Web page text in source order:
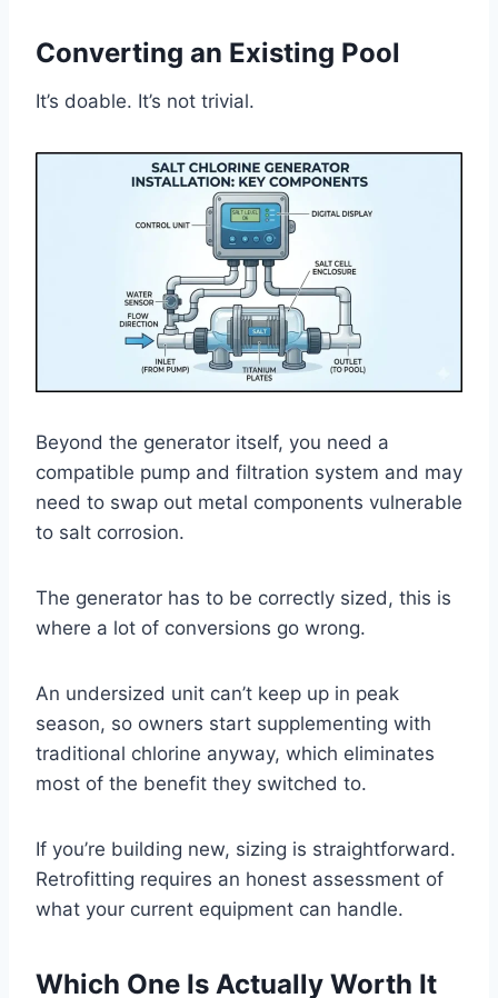
Converting an Existing Pool
It’s doable. It’s not trivial.
Beyond the generator itself, you need a
compatible pump and filtration system and may
need to swap out metal components vulnerable
to salt corrosion.
The generator has to be correctly sized, this is
where a lot of conversions go wrong.
An undersized unit can’t keep up in peak
season, so owners start supplementing with
traditional chlorine anyway, which eliminates
most of the benefit they switched to.
If you’re building new, sizing is straightforward.
Retrofitting requires an honest assessment of
what your current equipment can handle.
Which One Is Actually Worth It